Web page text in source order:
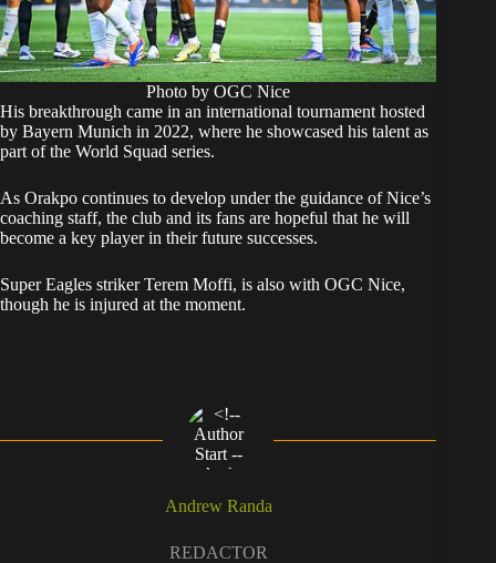
Photo by OGC Nice
His breakthrough came in an international tournament hosted
by Bayern Munich in 2022, where he showcased his talent as
part of the World Squad series.
As Orakpo continues to develop under the guidance of Nice’s
coaching staff, the club and its fans are hopeful that he will
become a key player in their future successes.
Super Eagles striker Terem Moffi, is also with OGC Nice,
though he is injured at the moment.
Andrew Randa
REDACTOR